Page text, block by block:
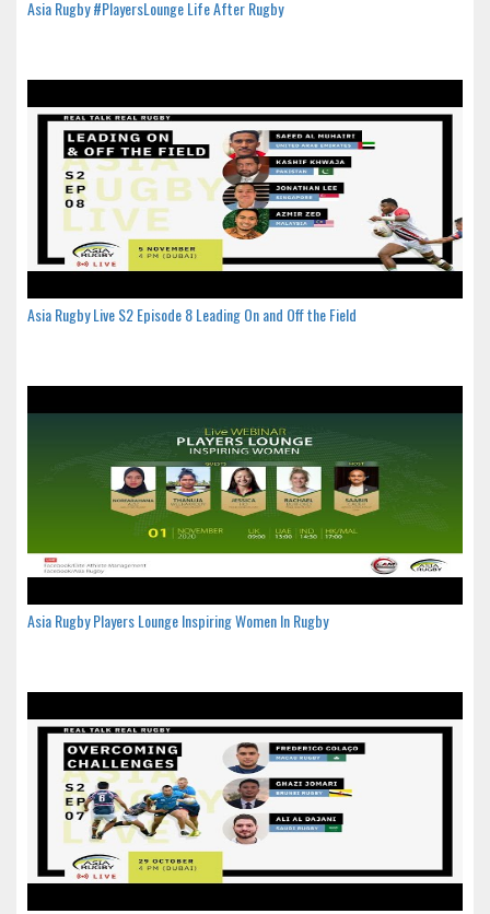
Asia Rugby #PlayersLounge Life After Rugby
Asia Rugby Live S2 Episode 8 Leading On and Off the Field
Asia Rugby Players Lounge Inspiring Women In Rugby